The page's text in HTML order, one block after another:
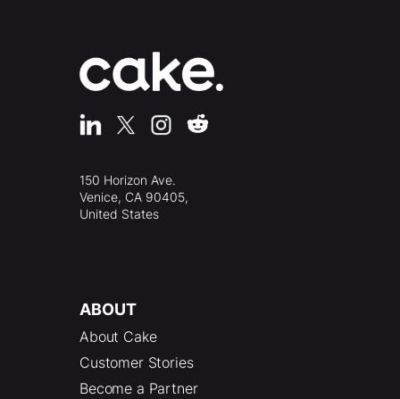
150 Horizon Ave.
Venice, CA 90405,
United States
ABOUT
About Cake
Customer Stories
Become a Partner